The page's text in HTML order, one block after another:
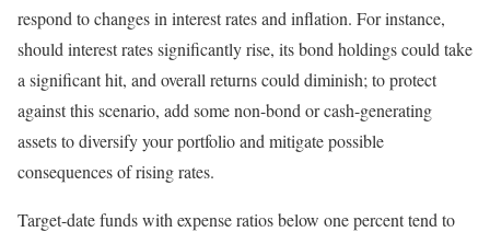
respond to changes in interest rates and inflation. For instance,
should interest rates significantly rise, its bond holdings could take
a significant hit, and overall returns could diminish; to protect
against this scenario, add some non-bond or cash-generating
assets to diversify your portfolio and mitigate possible
consequences of rising rates.
Target-date funds with expense ratios below one percent tend to